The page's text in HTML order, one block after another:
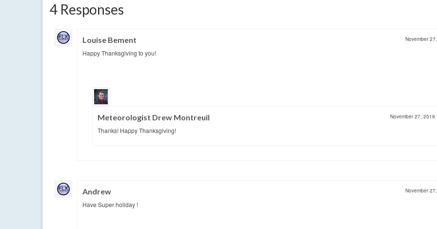
4 Responses
Louise Bement November
Happy Thanksgiving to you!
Meteorologist Drew Montreuil November 27, 2019
Thanks! Happy Thanksgiving!
Andrew November
Have Super holiday !